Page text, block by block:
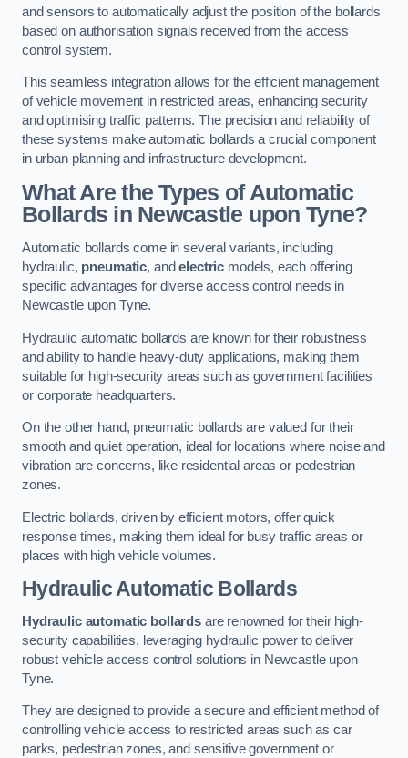
and sensors to automatically adjust the position of the bollards
based on authorisation signals received from the access
control system.
This seamless integration allows for the efficient management
of vehicle movement in restricted areas, enhancing security
and optimising traffic patterns. The precision and reliability of
these systems make automatic bollards a crucial component
in urban planning and infrastructure development.
What Are the Types of Automatic
Bollards in Newcastle upon Tyne?
Automatic bollards come in several variants, including
hydraulic, pneumatic, andelectric models, each offering
specific advantages for diverse access control needs in
Newcastle upon Tyne.
Hydraulic automatic bollards are known for their robustness
and ability to handle heavy-duty applications, making them
suitable for high-security areas such as government facilities
or corporate headquarters.
On the other hand, pneumatic bollards are valued for their
smooth and quiet operation, ideal for locations where noise and
vibration are concerns, like residential areas or pedestrian
zones.
Electric bollards, driven by efficient motors, offer quick
response times, making them ideal for busy traffic areas or
places with high vehicle volumes.
Hydraulic Automatic Bollards
Hydraulic automatic bollardsare renowned for their high-
security capabilities, leveraging hydraulic power to deliver
robust vehicle access control solutions in Newcastle upon
Tyne.
They are designed to provide a secure and efficient method of
controlling vehicle access to restricted areas such as car
parks, pedestrian zones, and sensitive government or